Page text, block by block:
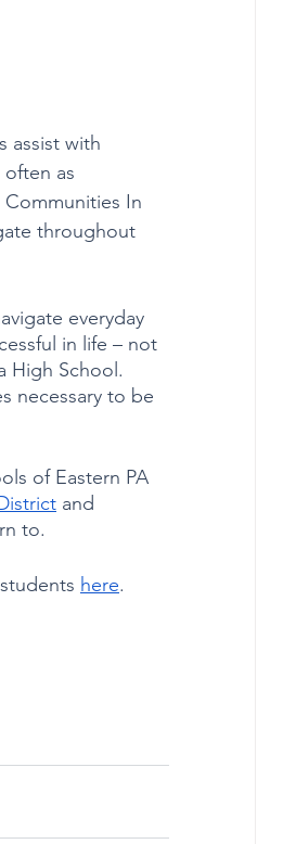
assist with
as
In
throughout
everyday
in life – not
High School.
necessary to be
of Eastern PA
and
to.
here.